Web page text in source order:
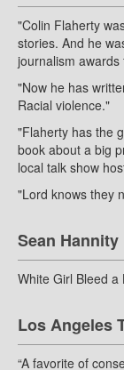
"Colin Flaherty
stories. And he
journalism
"Now he has
Racial violence."
"Flaherty has the
book about a big
local talk show
"Lord knows they
Sean Hannity
White Girl Bleed a
Los Angeles
“A favorite of